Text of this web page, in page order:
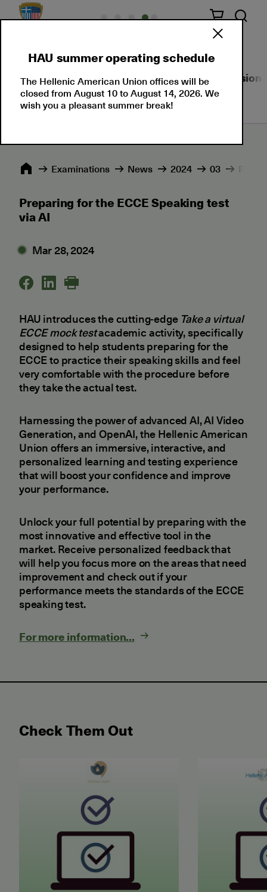
About Us Language Certifications
Εxaminations News 2024 03
Preparing for the ECCE Speaking test
via AI
Mar 28, 2024
HAU introduces the cutting-edge Take a virtual
ECCE mock testacademic activity, specifically
designed to help students preparing for the
ECCE to practice their speaking skills and feel
very comfortable with the procedure before
they take the actual test.
Harnessing the power of advanced AI, AI Video
Generation, and OpenAI, the Hellenic American
Union offers an immersive, interactive, and
personalized learning and testing experience
that will boost your confidence and improve
your performance.
Unlock your full potential by preparing with the
most innovative and effective tool in the
market. Receive personalized feedback that
will help you focus more on the areas that need
improvement and check out if your
performance meets the standards of the ECCE
speaking test.
For more information...
Check Them Out
May 2026 Examination for the Certificate of
June 2026
HAU summer operating schedule
The Hellenic American Union offices will be
closed from August 10 to August 14, 2026. We
wish you a pleasant summer break!